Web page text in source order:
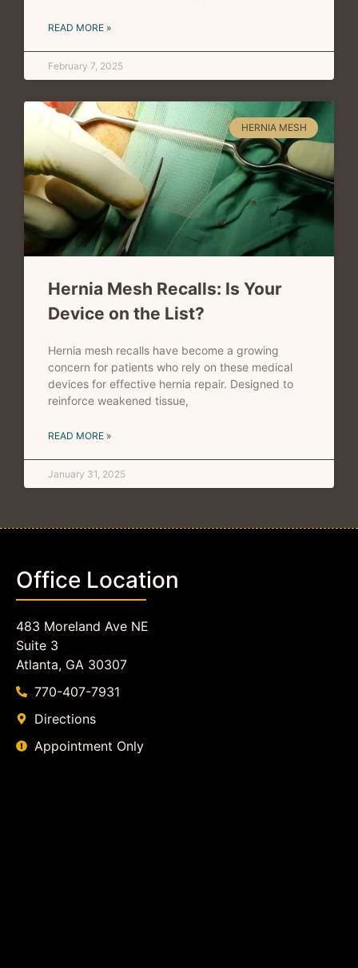
READ MORE »
February 7, 2025
HERNIA MESH
Hernia Mesh Recalls: Is Your
Device on the List?
Hernia mesh recalls have become a growing
concern for patients who rely on these medical
devices for effective hernia repair. Designed to
reinforce weakened tissue,
READ MORE »
January 31, 2025
Office Location
483 Moreland Ave NE
Suite 3
Atlanta, GA 30307
770-407-7931
Directions
Appointment Only